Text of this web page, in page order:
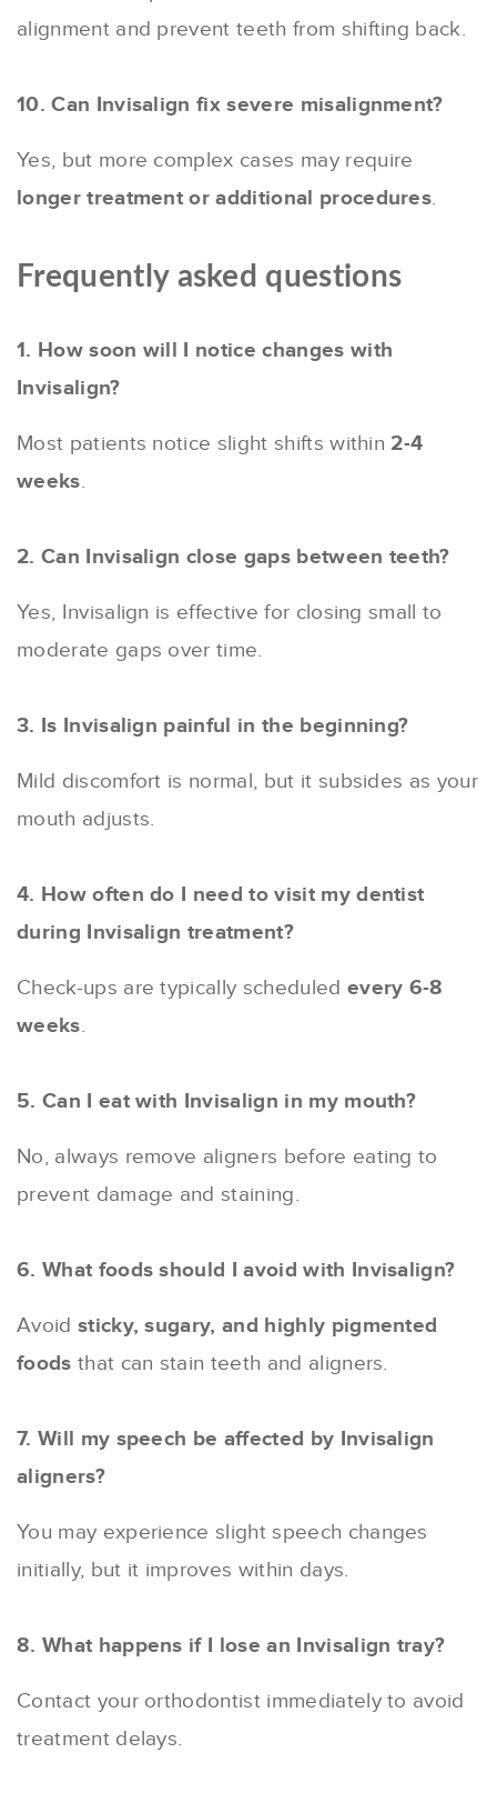
alignment and prevent teeth from shifting back.
10. Can Invisalign fix severe misalignment?
Yes, but more complex cases may require
longer treatment or additional procedures.
Frequently asked questions
1. How soon will I notice changes with
Invisalign?
Most patients notice slight shifts within 2-4
weeks.
2. Can Invisalign close gaps between teeth?
Yes, Invisalign is effective for closing small to
moderate gaps over time.
3. Is Invisalign painful in the beginning?
Mild discomfort is normal, but it subsides as your
mouth adjusts.
4. How often do I need to visit my dentist
during Invisalign treatment?
Check-ups are typically scheduled every 6-8
weeks.
5. Can I eat with Invisalign in my mouth?
No, always remove aligners before eating to
prevent damage and staining.
6. What foods should I avoid with Invisalign?
Avoid sticky, sugary, and highly pigmented
foods that can stain teeth and aligners.
7. Will my speech be affected by Invisalign
aligners?
You may experience slight speech changes
initially, but it improves within days.
8. What happens if I lose an Invisalign tray?
Contact your orthodontist immediately to avoid
treatment delays.